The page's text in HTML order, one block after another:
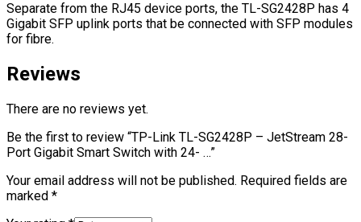
Separate from the RJ45 device ports, the TL-SG2428P has 4
Gigabit SFP uplink ports that be connected with SFP modules
for fibre.
Reviews
There are no reviews yet.
Be the first to review “TP-Link TL-SG2428P – JetStream 28-
Port Gigabit Smart Switch with 24- …”
Your email address will not be published. Required fields are
marked *